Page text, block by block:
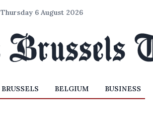
Thursday 6 August 2026
BRUSSELS BELGIUM BUSINESS